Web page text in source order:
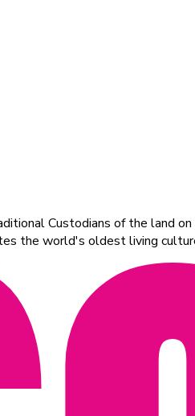
Custodians of the land
the world's oldest living